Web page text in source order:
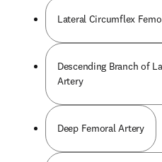
Lateral Circumflex
Descending Branch of
Artery
Deep Femoral Artery